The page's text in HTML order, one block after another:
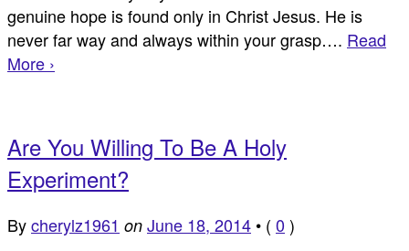
genuine hope is found only in Christ Jesus. He is
never far way and always within your grasp…. Read
More ›
Are You Willing To Be A Holy
Experiment?
Bycherylz1961 on June 18, 2014 • ( 0 )